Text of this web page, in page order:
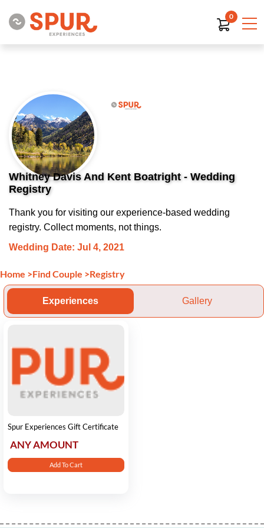
0
Whitney Davis And Kent Boatright - Wedding
Registry
Thank you for visiting our experience-based wedding
registry. Collect moments, not things.
Wedding Date: Jul 4, 2021
Home >Find Couple >Registry
Experiences Gallery
Spur Experiences Gift Certificate
ANY AMOUNT
Add To Cart